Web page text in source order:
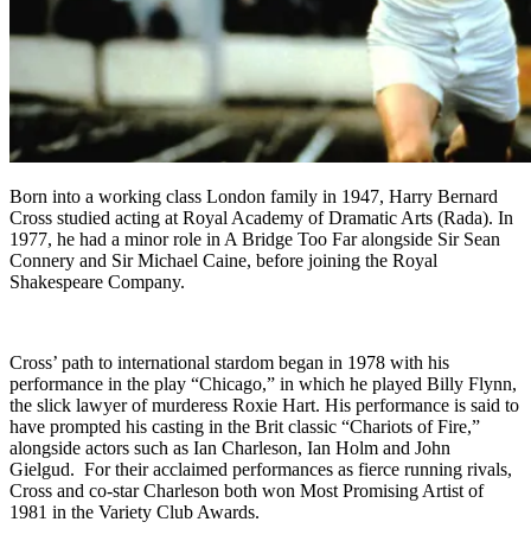
Born into a working class London family in 1947, Harry Bernard
Cross studied acting at Royal Academy of Dramatic Arts (Rada). In
1977, he had a minor role in A Bridge Too Far alongside Sir Sean
Connery and Sir Michael Caine, before joining the Royal
Shakespeare Company.
Cross’ path to international stardom began in 1978 with his
performance in the play “Chicago,” in which he played Billy Flynn,
the slick lawyer of murderess Roxie Hart. His performance is said to
have prompted his casting in the Brit classic “Chariots of Fire,”
alongside actors such as Ian Charleson, Ian Holm and John
Gielgud. For their acclaimed performances as fierce running rivals,
Cross and co-star Charleson both won Most Promising Artist of
1981 in the Variety Club Awards.